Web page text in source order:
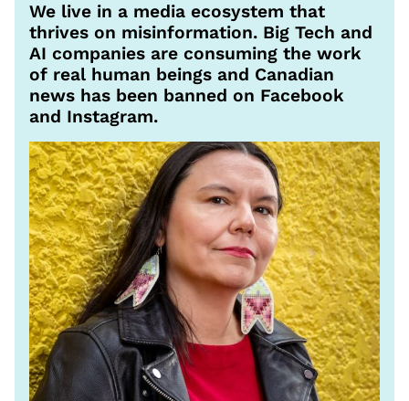
We live in a media ecosystem that
thrives on misinformation. Big Tech and
AI companies are consuming the work
of real human beings and Canadian
news has been banned on Facebook
and Instagram.